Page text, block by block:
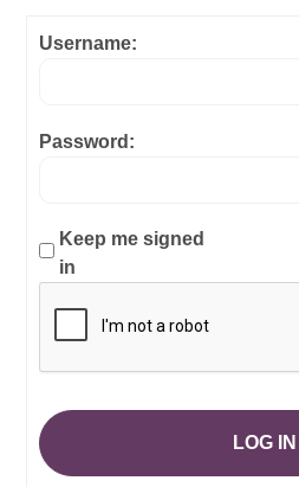
Username:
Password:
Keep me signed
in
LOG IN